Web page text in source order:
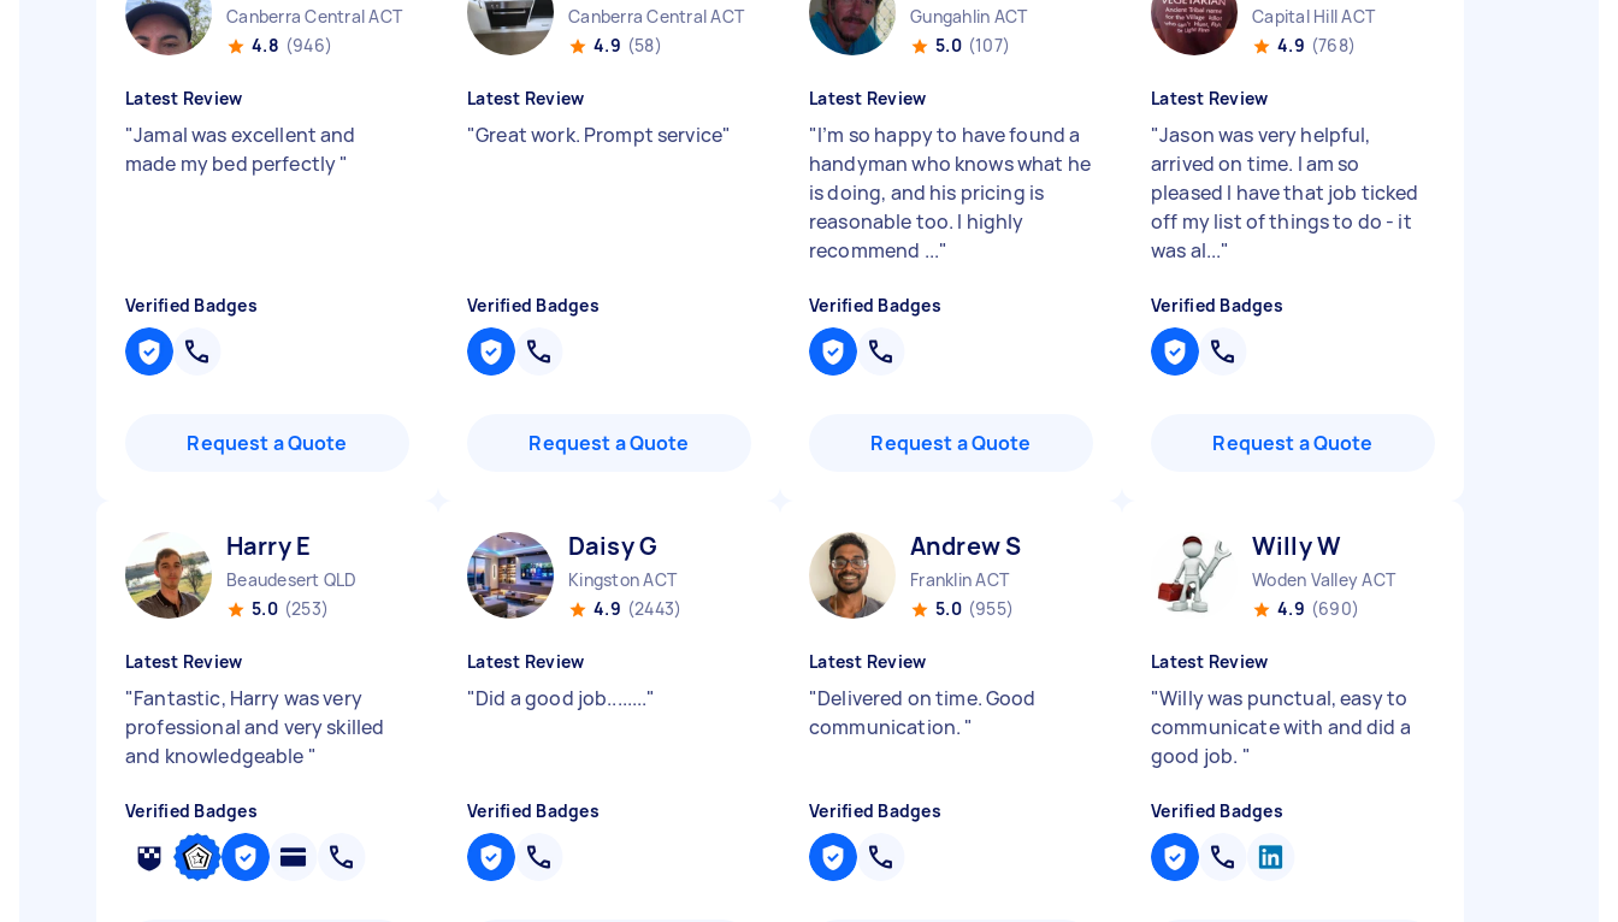
Canberra Central ACT
4.8 (946)
Latest Review
"Jamal was excellent and
made my bed perfectly"
Verified Badges
Request a Quote
Canberra Central ACT
4.9 (58)
Latest Review
"Great work. Prompt service"
Verified Badges
Request a Quote
Gungahlin ACT
5.0 (107)
Latest Review
"I’m so happy to have found a
handyman who knows what he
is doing, and his pricing is
reasonable too. I highly
recommend ..."
Verified Badges
Request a Quote
Capital Hill ACT
4.9 (768)
Latest Review
"Jason was very helpful,
arrived on time. I am so
pleased I have that job ticked
off my list of things to do - it
was al..."
Verified Badges
Request a Quote
Harry E
Beaudesert QLD
5.0 (253)
Latest Review
"Fantastic, Harry was very
professional and very skilled
and knowledgeable "
Verified Badges
Daisy G
Kingston ACT
4.9 (2443)
Latest Review
"Did a good job........"
Verified Badges
Andrew S
Franklin ACT
5.0 (955)
Latest Review
"Delivered on time. Good
communication. "
Verified Badges
Willy W
Woden Valley ACT
4.9 (690)
Latest Review
"Willy was punctual, easy to
communicate with and did a
good job. "
Verified Badges